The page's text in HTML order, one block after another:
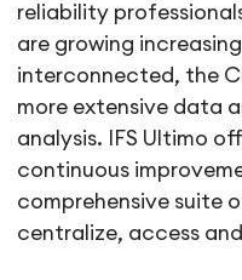
reliability
are growing
interconnected, the
more extensive data
analysis. IFS Ultimo
continuous
comprehensive suite
centralize, access